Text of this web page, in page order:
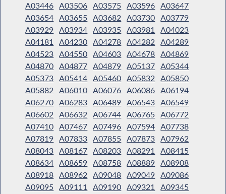
A03446 A03506 A03575 A03596 A03647
A03654 A03655 A03682 A03730 A03779
A03929 A03934 A03935 A03981
A04023
A04181
A04230 A04278 A04282
A04289
A04523 A04550 A04603 A04678 A04869
A04870 A04877 A04879 A05137 A05344
A05373 A05414 A05460 A05832
A05850
A05882
A06010 A06076 A06086 A06194
A06270 A06283 A06489 A06543 A06549
A06602
A06632 A06744 A06765 A06772
A07410 A07467 A07496 A07594 A07738
A07819 A07833 A07855 A07873 A07962
A08043 A08167 A08203 A08291
A08415
A08634 A08659 A08758 A08889 A08908
A08918 A08962 A09048 A09049 A09086
A09095 A09111 A09190 A09321
A09345